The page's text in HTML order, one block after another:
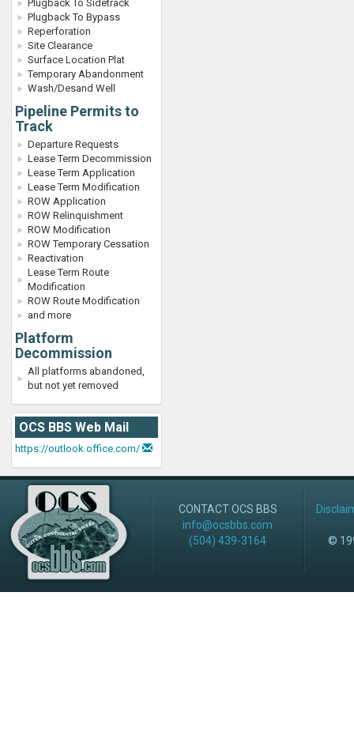
Plugback To Sidetrack
Plugback To Bypass
Reperforation
Site Clearance
Surface Location Plat
Temporary Abandonment
Wash/Desand Well
Pipeline Permits to
Track
Departure Requests
Lease Term Decommission
Lease Term Application
Lease Term Modification
ROW Application
ROW Relinquishment
ROW Modification
ROW Temporary Cessation
Reactivation
Lease Term Route
Modification
ROW Route Modification
and more
Platform
Decommission
All platforms abandoned,
but not yet removed
OCS BBS Web Mail
https://outlook.office.com/
CONTACT OCS BBS
info@ocsbbs.com
(504) 439-3164
©